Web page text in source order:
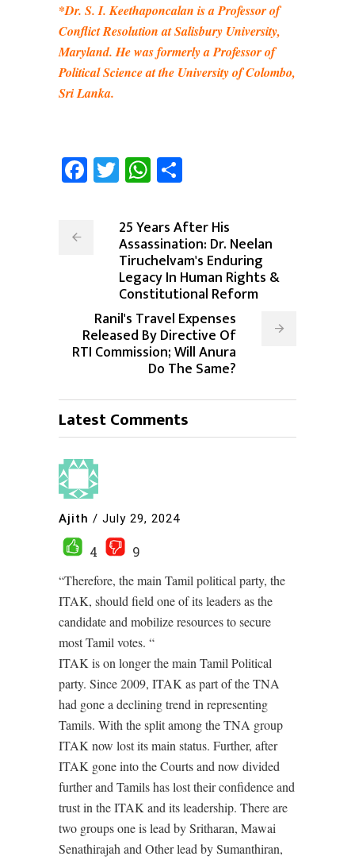
*Dr. S. I. Keethaponcalan is a Professor of
Conflict Resolution at Salisbury University,
Maryland. He was formerly a Professor of
Political Science at the University of Colombo,
Sri Lanka.
Facebook
TwitterWhatsApp
25 Years After His
Assassination: Dr. Neelan
Tiruchelvam's Enduring
Legacy In Human Rights &
Constitutional Reform
Ranil's Travel Expenses
Released By Directive Of
RTI Commission; Will Anura
Do The Same?
Latest Comments
Ajith / July 29, 2024
4
9
“Therefore, the main Tamil political party, the
ITAK, should field one of its leaders as the
candidate and mobilize resources to secure
most Tamil votes. “
ITAK is on longer the main Tamil Political
party. Since 2009, ITAK as part of the TNA
had gone a declining trend in representing
Tamils. With the split among the TNA group
ITAK now lost its main status. Further, after
ITAK gone into the Courts and now divided
further and Tamils has lost their confidence and
trust in the ITAK and its leadership. There are
two groups one is lead by Sritharan, Mawai
Senathirajah and Other lead by Sumanthiran,